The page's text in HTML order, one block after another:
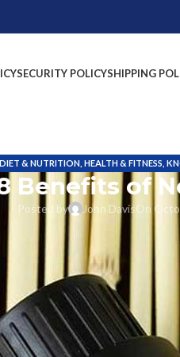
SECURITY POLICYSHIPPING
DIET & NUTRITION, HEALTH & FITNESS
Benefits of
Posted by John DavisOn
with oil in various forms. There
the trees, flowers, seeds,
benefits. So it will play a vital role
pesticide properties, so for